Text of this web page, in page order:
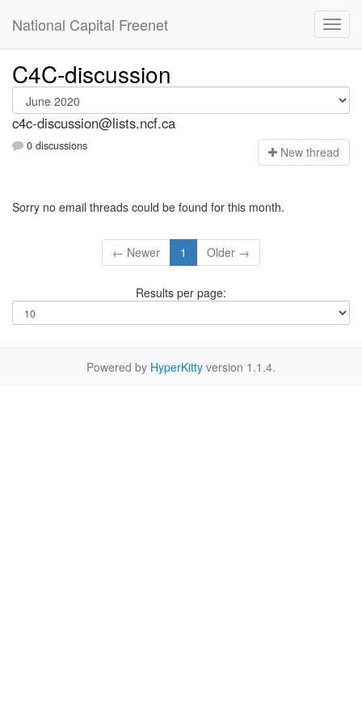
National Capital Freenet
C4C-discussion
c4c-discussion@lists.ncf.ca
0 discussions New thread
Sorry no email threads could be found for this month.
← Newer 1 Older →
Results per page:
Powered by HyperKitty version 1.1.4.